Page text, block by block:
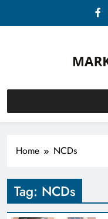
Home NCDs
Tag: NCDs